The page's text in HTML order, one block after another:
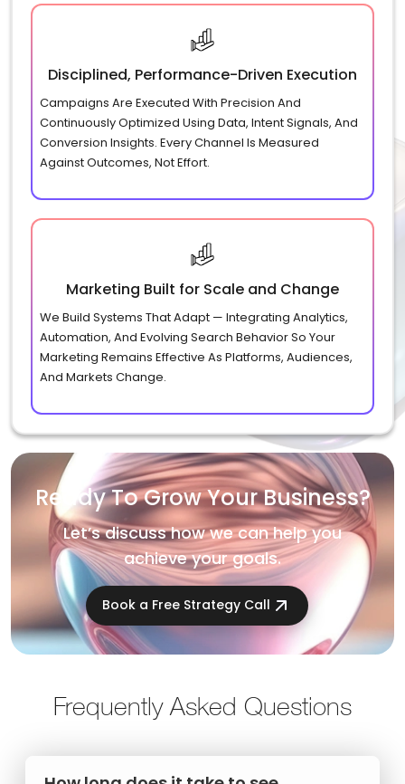
Disciplined, Performance-Driven Execution
Campaigns Are Executed With Precision And
Continuously Optimized Using Data, Intent Signals, And
Conversion Insights. Every Channel Is Measured
Against Outcomes, Not Effort.
Marketing Built for Scale and Change
We Build Systems That Adapt — Integrating Analytics,
Automation, And Evolving Search Behavior So Your
Marketing Remains Effective As Platforms, Audiences,
And Markets Change.
Ready To Grow Your Business?
Let’s discuss how we can help you
achieve your goals.
Book a Free Strategy Call
Frequently Asked Questions